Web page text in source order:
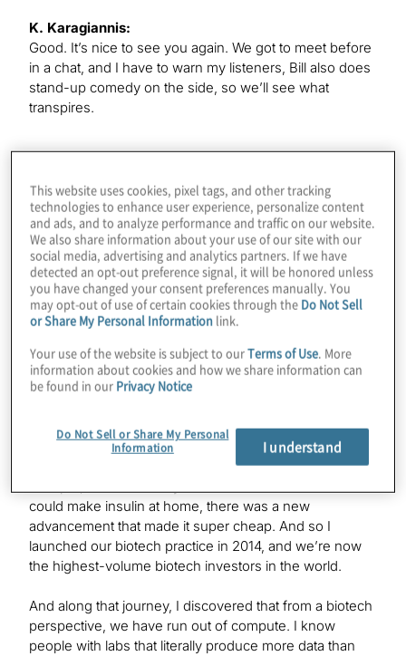
K. Karagiannis:
Good. It’s nice to see you again. We got to meet before
in a chat, and I have to warn my listeners, Bill also does
stand-up comedy on the side, so we’ll see what
transpires.
Hard to be funny on a podcast, though, really.
K. Karagiannis:
This is a different kind of episode, so I just want to ask
how you found your way to quantum investing.
Bill Liao:
Back in 2012, my daughter came down with type 1
diabetes, and I started to look at whether I could make
farm in the middle of nowhere, and we’re self-sufficient
on everything — power and food and all that stuff. And I
noticed back then that biotech was getting cheaper and
could make insulin at home, there was a new
advancement that made it super cheap. And so I
launched our biotech practice in 2014, and we’re now
the highest-volume biotech investors in the world.
And along that journey, I discovered that from a biotech
perspective, we have run out of compute. I know
people with labs that literally produce more data than
This website uses cookies, pixel tags, and other tracking
technologies to enhance user experience, personalize content
and ads, and to analyze performance and traffic on our website.
We also share information about your use of our site with our
social media, advertising and analytics partners. If we have
detected an opt-out preference signal, it will be honored unless
you have changed your consent preferences manually. You
may opt-out of use of certain cookies through the Do Not Sell
or Share My Personal Information link.
Your use of the website is subject to ourTerms of Use. More
information about cookies and how we share information can
be found in our Privacy Notice
Do Not Sell or Share My Personal
Information
I understand